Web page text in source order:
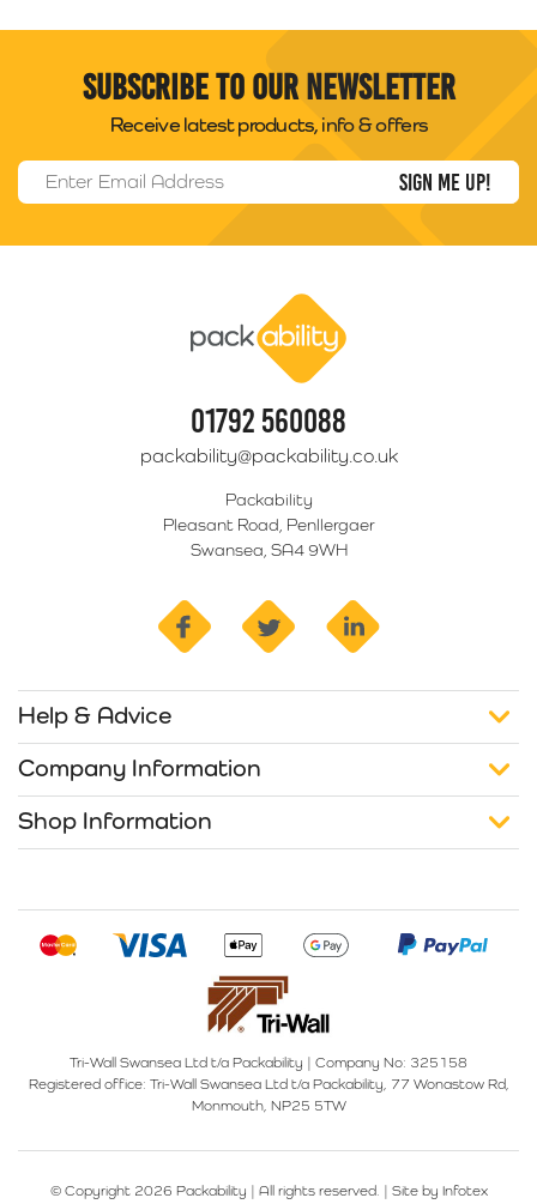
Subscribe to our newsletter
Receive latest products, info & offers
Email Address
01792 560088
packability@packability.co.uk
Packability
Pleasant Road, Penllergaer
Swansea, SA4 9WH
facebook twitter
Help & Advice
Company Information
Shop Information
Tri-Wall Swansea Ltd t/a Packability
Company No: 325158
Registered office: Tri-Wall Swansea Ltd t/a Packability, 77 Wonastow Rd,
Monmouth, NP25 5TW
© Copyright 2026 Packability | All rights reserved. | Site by Infotex